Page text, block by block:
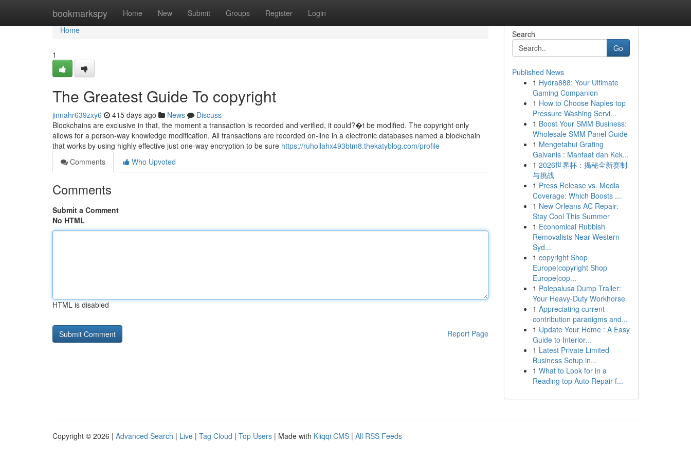
bookmarkspy Home New Submit Groups Register Login
Home
Home
1
The Greatest Guide To copyright
jinnahr639zxy6 415 days ago News
Discuss
Blockchains are exclusive in that, the moment a transaction is recorded and verified, it could?�t be modified. The copyright only
allows for a person-way knowledge modification. All transactions are recorded on-line in a electronic databases named a blockchain
that works by using highly effective just one-way encryption to be sure https://ruhollahx493btm8.thekatyblog.com/profile
Comments
Who Upvoted
Comments
Submit a Comment
No HTML
HTML is disabled
Report Page
Search
Go
Published News
1 Hydra888: Your Ultimate
Gaming Companion
1 How to Choose Naples top
Pressure Washing Servi...
1 Boost Your SMM Business:
Wholesale SMM Panel Guide
1 Mengetahui Grating
Galvanis : Manfaat dan Kek...
1 2026世界杯：揭秘全新赛制
与挑战
1 Press Release vs. Media
Coverage: Which Boosts ...
1 New Orleans AC Repair:
Stay Cool This Summer
1 Economical Rubbish
Removalists Near Western
Syd...
1 copyright Shop
Europe|copyright Shop
Europe|cop...
1 Polepalusa Dump Trailer:
Your Heavy-Duty Workhorse
1 Appreciating current
contribution paradigms and...
1 Update Your Home : A Easy
Guide to Interior...
1 Latest Private Limited
Business Setup in...
1 What to Look for in a
Reading top Auto Repair f...
Copyright © 2026 | Advanced Search | Live | Tag Cloud | Top Users | Made with Kliqqi CMS | All RSS Feeds